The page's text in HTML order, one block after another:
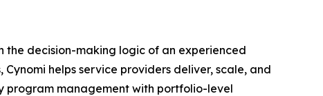
the decision-making logic of an experienced
helps service providers deliver, scale, and
program management with portfolio-level